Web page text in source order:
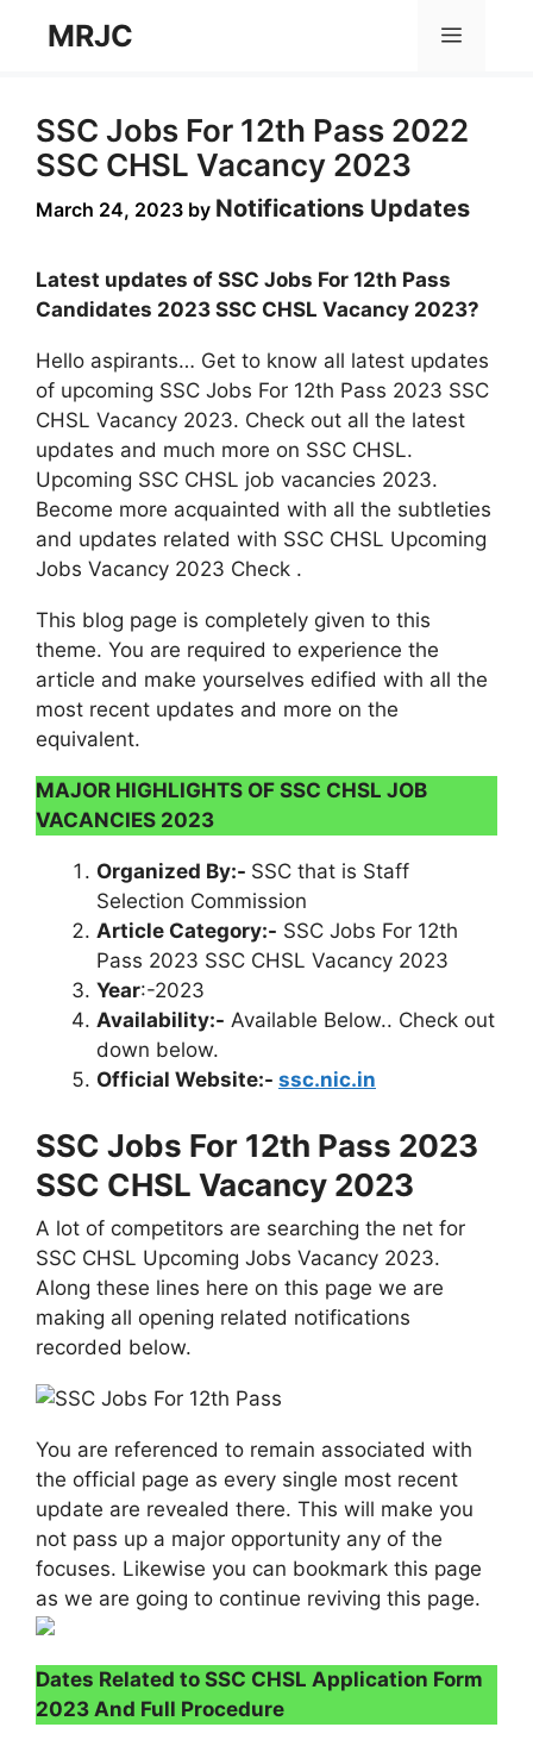
MRJC Menu
SSC Jobs For 12th Pass 2022
SSC CHSL Vacancy 2023
March 24, 2023 by Notifications Updates
Latest updates of SSC Jobs For 12th Pass
Candidates 2023 SSC CHSL Vacancy 2023?
Hello aspirants… Get to know all latest updates
of upcoming SSC Jobs For 12th Pass 2023 SSC
CHSL Vacancy 2023. Check out all the latest
updates and much more on SSC CHSL.
Upcoming SSC CHSL job vacancies 2023.
Become more acquainted with all the subtleties
and updates related with SSC CHSL Upcoming
Jobs Vacancy 2023 Check .
This blog page is completely given to this
theme. You are required to experience the
article and make yourselves edified with all the
most recent updates and more on the
equivalent.
MAJOR HIGHLIGHTS OF SSC CHSL JOB
VACANCIES 2023
Organized By:- SSC that is Staff
Selection Commission
Article Category:- SSC Jobs For 12th
Pass 2023 SSC CHSL Vacancy 2023
Year:-2023
Availability:- Available Below.. Check out
down below.
Official Website:- ssc.nic.in
SSC Jobs For 12th Pass 2023
SSC CHSL Vacancy 2023
A lot of competitors are searching the net for
SSC CHSL Upcoming Jobs Vacancy 2023.
Along these lines here on this page we are
making all opening related notifications
recorded below.
You are referenced to remain associated with
the official page as every single most recent
update are revealed there. This will make you
not pass up a major opportunity any of the
focuses. Likewise you can bookmark this page
as we are going to continue reviving this page.
Dates Related to SSC CHSL Application Form
2023 And Full Procedure